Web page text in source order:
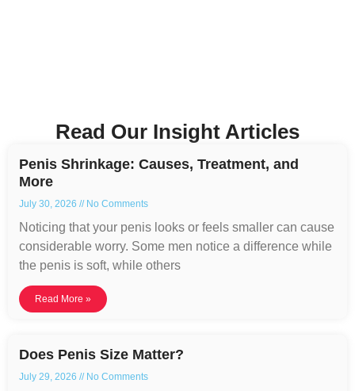
Read Our Insight Articles
Penis Shrinkage: Causes, Treatment, and
More
July 30, 2026 No Comments
Noticing that your penis looks or feels smaller can cause
considerable worry. Some men notice a difference while
the penis is soft, while others
Read More »
Does Penis Size Matter?
July 29, 2026 No Comments